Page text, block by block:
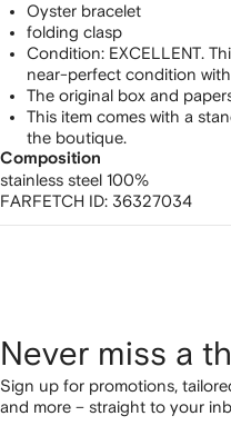
Oyster bracelet
folding clasp
Condition: EXCELLENT.
near-perfect condition
The original box and
This item comes with a
the boutique.
Composition
stainless steel 100%
FARFETCH ID: 36327034
Never miss a
Sign up for promotions,
and more – straight to your